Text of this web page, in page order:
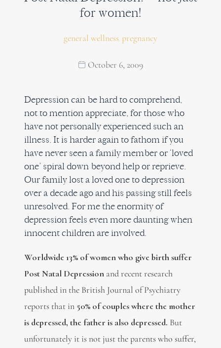
for women!
general wellness,pregnancy
October 6, 2009
Depression can be hard to comprehend,
not to mention appreciate, for those who
have not personally experienced such an
illness. It is harder again to fathom if you
have never seen a family member or ‘loved
one’ spiral down beyond help or reprieve.
Our family lost a loved one to depression
over a decade ago and his passing still feels
unresolved. For me the enormity of
depression feels even more daunting when
innocent children are involved.
Worldwide 13% of women who give birth suffer
Post Natal Depressionand recent research
published in the British Journal of Psychiatry
reports that in 50% of couples where the mother
is depressed, the father is also depressed. But
unfortunately it is not just the parents who suffer,